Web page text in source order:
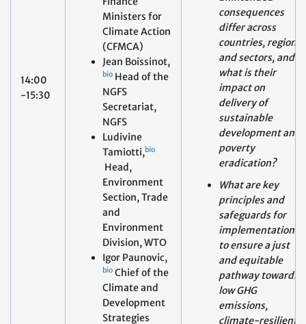
bioHead of the
NGFS
Secretariat,
NGFS
Ludivine
Tamiotti,
Head,
Environment
Section, Trade
and
Environment
Division, WTO
Igor Paunovic,
bioChief of the
Climate and
Development
Strategies
Unit, UNCTAD
Faten Aggad,
bioAfrican
High Level
what is their
impact on
delivery of
sustainable
development and
poverty
eradication?
What are key
principles and
safeguards for
implementation
to ensure a just
and equitable
pathway towards
low GHG
emissions,
climate-resilient
development and
to combat
greenwashing?